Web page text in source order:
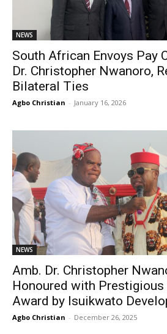
NEWS
South African Envoys Pay
Dr. Christopher Nwanoro,
Bilateral Ties
Agbo Christian - January 16, 2026
NEWS
Amb. Dr. Christopher
Honoured with Prestigious
Award by Isuikwato
Agbo Christian - December 26, 2025